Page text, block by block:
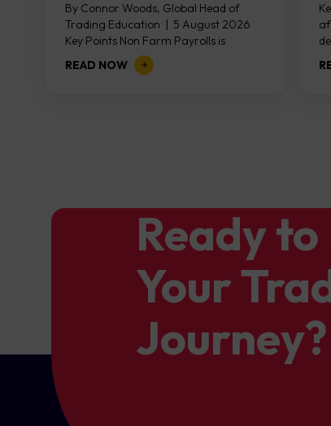
By Connor Woods, Global Head of
Trading Education | 5 August 2026
Key Points Non Farm Payrolls is
released on Friday 7 August at 12:30...
READ NOW
Ready
Your
Journey?